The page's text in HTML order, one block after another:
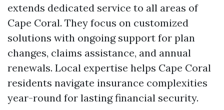
extends dedicated service to all areas of
Cape Coral. They focus on customized
solutions with ongoing support for plan
changes, claims assistance, and annual
renewals. Local expertise helps Cape Coral
residents navigate insurance complexities
year-round for lasting financial security.